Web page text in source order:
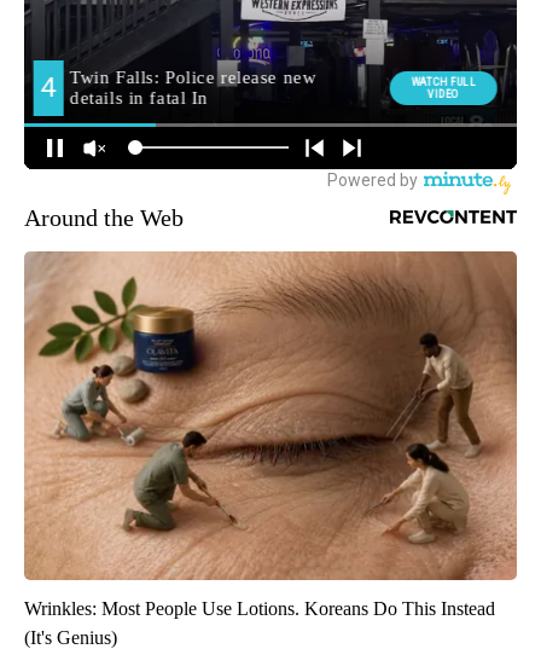
Around the Web
Wrinkles: Most People Use Lotions. Koreans Do This Instead
(It's Genius)